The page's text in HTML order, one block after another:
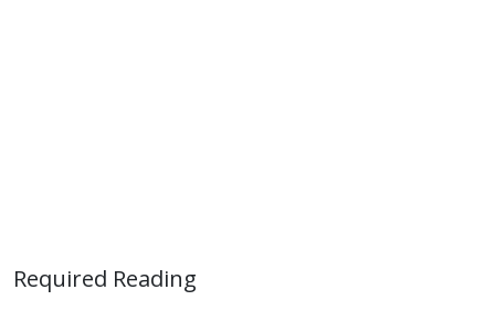
Required Reading